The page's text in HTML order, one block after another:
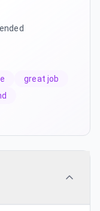
great job